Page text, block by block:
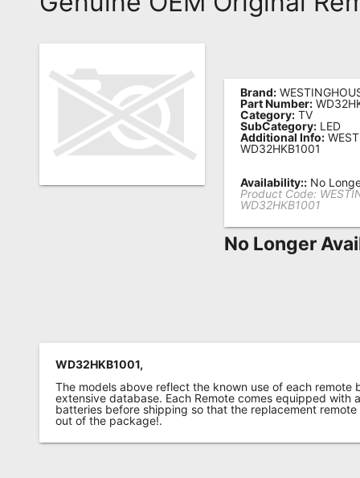
Asked
Questions
Remote
Popular
Brand:
Part Number:
Category: TV
SubCategory: LED
Additional Info:
WD32HKB1001
Availability:: No
Product Code:
WD32HKB1001
No Longer
WD32HKB1001,
The models above reflect the known use of each remote
extensive database. Each Remote comes equipped with
batteries before shipping so that the replacement
out of the package!.